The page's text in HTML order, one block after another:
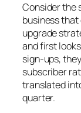
Consider the
business
upgrade
and first
sign-ups,
subscriber
translated
quarter.